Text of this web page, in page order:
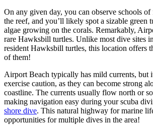
On any given day, you can observe schools
the reef, and you’ll likely spot a sizable green
algae growing on the corals. Remarkably,
rare Hawksbill turtles. Unlike most dive sites
resident Hawksbill turtles, this location offers
of them!
Airport Beach typically has mild currents, but
exercise caution, as they can become strong
coastline. The currents usually flow north or
making navigation easy during your scuba
shore dive. This natural highway for marine
opportunities for multiple dives in the area!